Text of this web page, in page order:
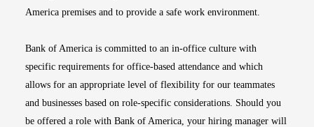
America premises and to provide a safe work environment.
Bank of America is committed to an in-office culture with
specific requirements for office-based attendance and which
allows for an appropriate level of flexibility for our teammates
and businesses based on role-specific considerations. Should you
be offered a role with Bank of America, your hiring manager will